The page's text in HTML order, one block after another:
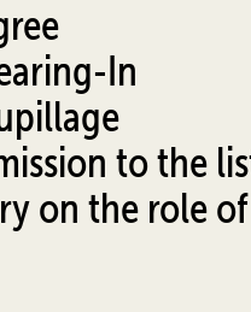
In
to the
on the role